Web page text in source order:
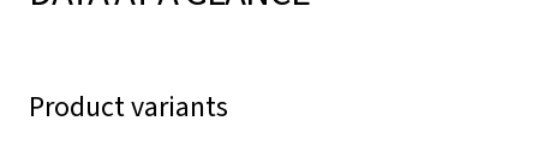
Product variants